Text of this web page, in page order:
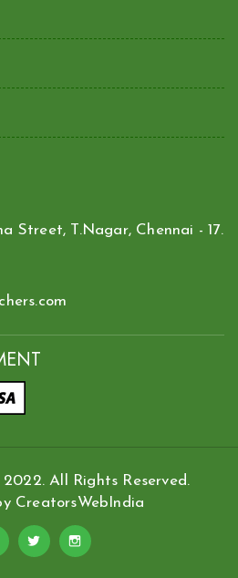
Street, T.Nagar, Chennai - 17.
All Rights Reserved.
CreatorsWebIndia